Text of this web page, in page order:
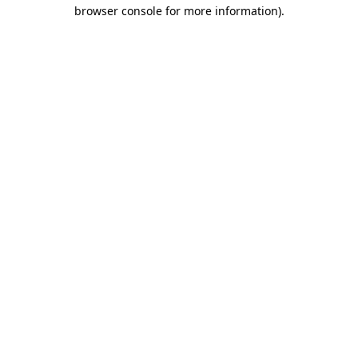
browser console for more information).